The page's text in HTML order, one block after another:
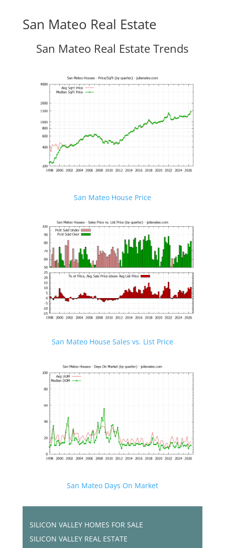
San Mateo Real Estate
San Mateo Real Estate Trends
San Mateo House Price
San Mateo House Sales vs. List Price
San Mateo Days On Market
SILICON VALLEY HOMES FOR SALE
SILICON VALLEY REAL ESTATE